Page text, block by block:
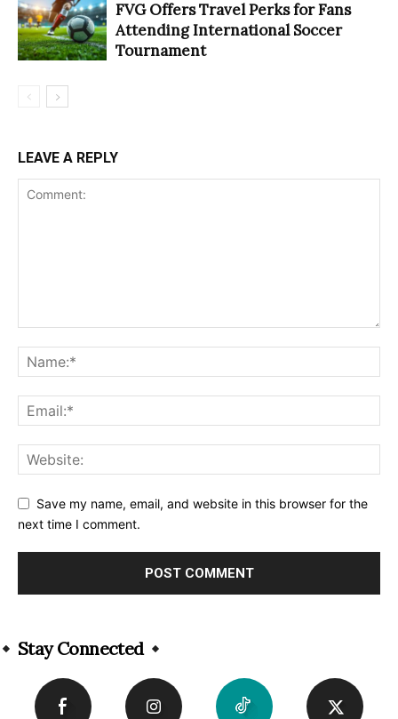
FVG Offers Travel Perks for Fans
Attending International Soccer
Tournament
LEAVE A REPLY
Save my name, email, and website in this browser for the
next time I comment.
Stay Connected